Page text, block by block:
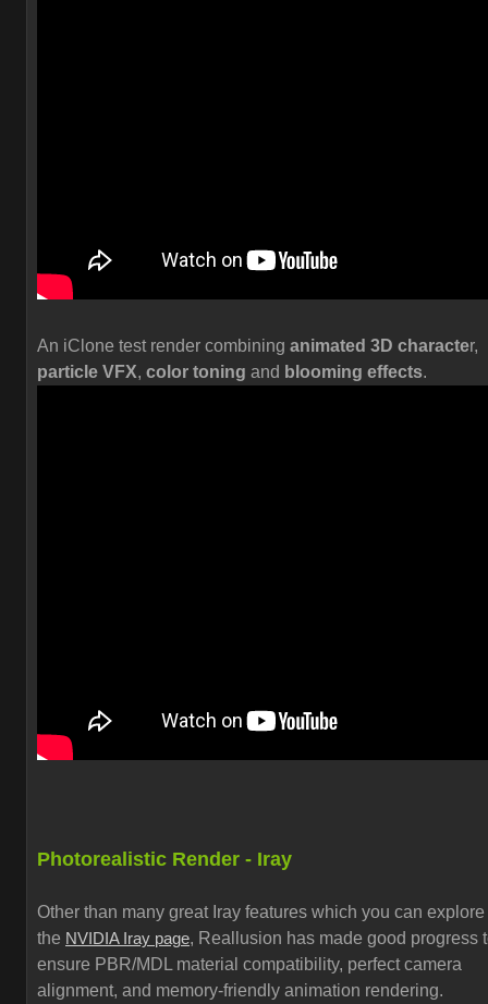
An iClone test render combining animated 3D character,
particle VFX, color toning and blooming effects.
Photorealistic Render - Iray
Other than many great Iray features which you can explore
the NVIDIA Iray page, Reallusion has made good progress
ensure PBR/MDL material compatibility, perfect camera
alignment, and memory-friendly animation rendering.